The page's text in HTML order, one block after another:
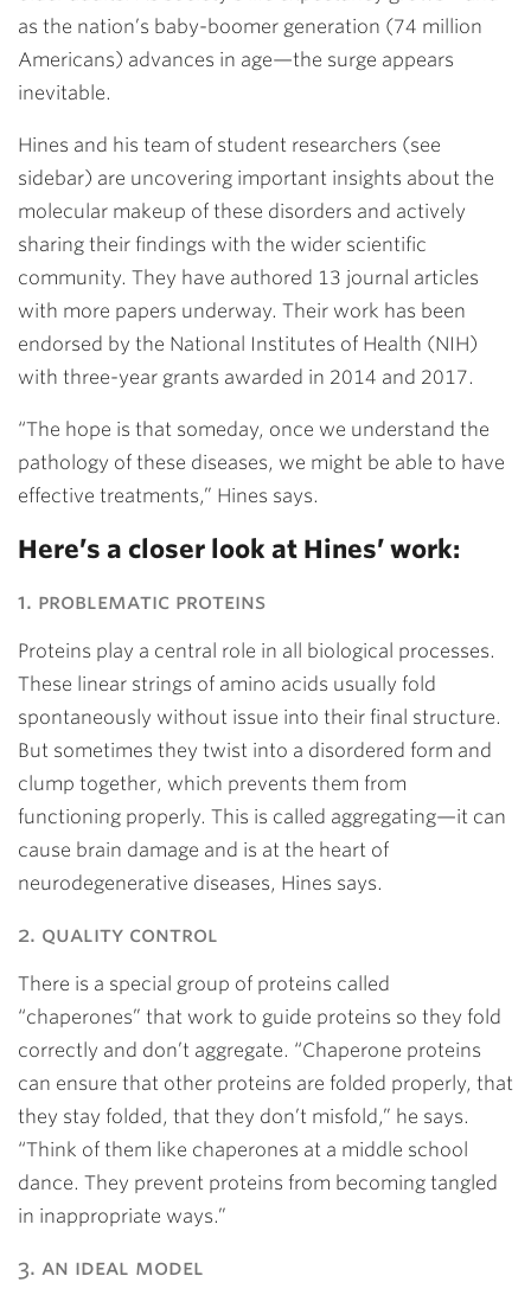
as the nation’s baby-boomer generation (74 million
Americans) advances in age—the surge appears
inevitable.
Hines and his team of student researchers (see
sidebar) are uncovering important insights about the
molecular makeup of these disorders and actively
sharing their findings with the wider scientific
community. They have authored 13 journal articles
with more papers underway. Their work has been
endorsed by the National Institutes of Health (NIH)
with three-year grants awarded in 2014 and 2017.
“The hope is that someday, once we understand the
pathology of these diseases, we might be able to have
effective treatments,” Hines says.
Here’s a closer look at Hines’ work:
1. problematic proteins
Proteins play a central role in all biological processes.
These linear strings of amino acids usually fold
spontaneously without issue into their final structure.
But sometimes they twist into a disordered form and
clump together, which prevents them from
functioning properly. This is called aggregating—it can
cause brain damage and is at the heart of
neurodegenerative diseases, Hines says.
2. quality control
There is a special group of proteins called
“chaperones” that work to guide proteins so they fold
correctly and don’t aggregate. “Chaperone proteins
can ensure that other proteins are folded properly, that
they stay folded, that they don’t misfold,” he says.
“Think of them like chaperones at a middle school
dance. They prevent proteins from becoming tangled
in inappropriate ways.”
3. an ideal model